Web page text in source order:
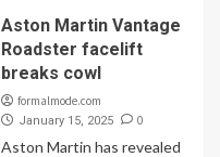
Aston Martin Vantage
Roadster facelift
breaks cowl
formalmode.com
January 15, 2025 0
Aston Martin has revealed